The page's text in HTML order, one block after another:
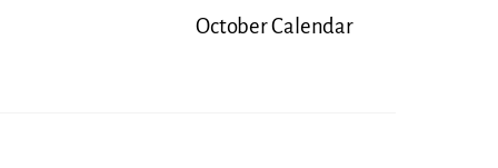
October Calendar